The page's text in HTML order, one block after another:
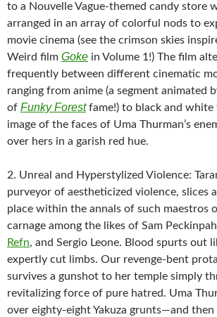
to a Nouvelle Vague-themed candy store
arranged in an array of colorful nods to
movie cinema (see the crimson skies
Weird film Goke in Volume 1!) The film
frequently between different cinematic
ranging from anime (a segment animated
of Funky Forestfame!) to black and
image of the faces of Uma Thurman’s
over hers in a garish red hue.
2. Unreal and Hyperstylized Violence:
purveyor of aestheticized violence, slices
place within the annals of such maestros
carnage among the likes of Sam
Refn, and Sergio Leone. Blood spurts out
expertly cut limbs. Our revenge-bent
survives a gunshot to her temple simply
revitalizing force of pure hatred. Uma
over eighty-eight Yakuza grunts—and